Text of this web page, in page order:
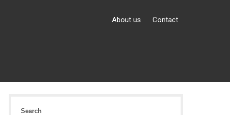
About us Contact
Search